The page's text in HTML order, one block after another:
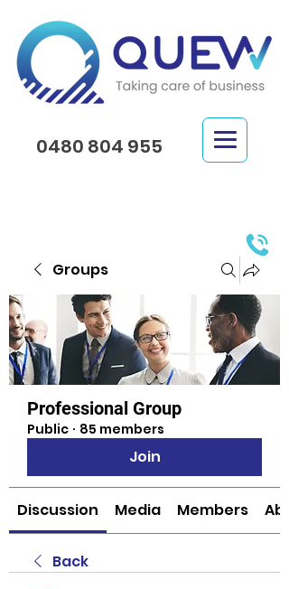
0480 804 955
Groups
Professional Group
Public · 85 members
Join
Discussion Media Members
Back